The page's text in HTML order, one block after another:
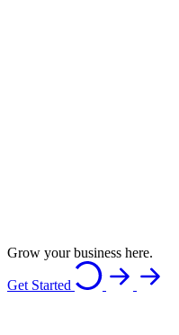
Grow your business here.
Get Started